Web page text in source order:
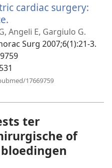
cardiac surgery:
nieuw
venster)
Angeli E, Gargiulo G.
Surg 2007;6(1):21-3.
17669759
ter
of